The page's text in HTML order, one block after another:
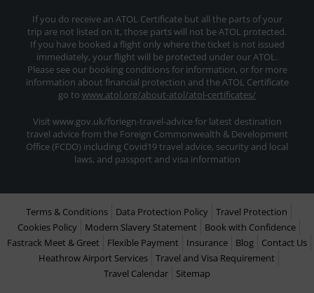
If you do receive an ATOL Certificate but all the parts of your
trip are not listed on it, those parts will not be ATOL protected.
If you have booked a flight only where the ticket is not issued
immediately, your flight will be protected under our ATOL.
Please see our booking conditions for information, or for more
information about financial protection and the ATOL Certificate
go to www.atol.org/about-atol/atol-certificates/
Visit www.gov.uk/foriegn-travel-advice for latest destination
travel advice from the Foreign Commonwealth & Development
Office (FCDO) including Covid19 travel advice, security and local
laws, and passport and visa information
Terms & Conditions Data Protection Policy
Travel Protection
Cookies Policy
Modern Slavery Statement
Book with Confidence
Fastrack Meet & Greet
Flexible Payment Insurance Blog
Contact Us
Heathrow Airport Services
Travel and Visa Requirement
Travel Calendar
Sitemap